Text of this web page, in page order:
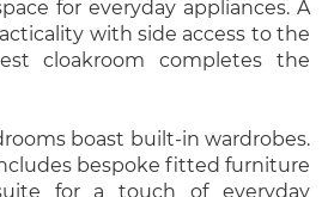
for everyday appliances. A
with side access to the
cloakroom completes the
boast built-in wardrobes.
bespoke fitted furniture
for a touch of everyday